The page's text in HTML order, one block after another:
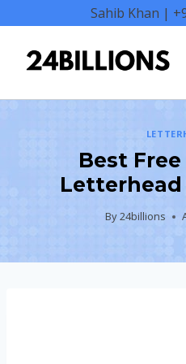
content
Sahib Khan |
Best
By24billions